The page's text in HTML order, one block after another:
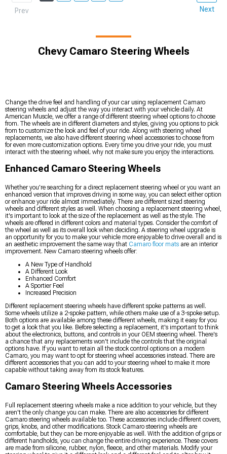
Prev Next
Chevy Camaro Steering Wheels
Change the drive feel and handling of your car using replacement Camaro
steering wheels and adjust the way you interact with your vehicle daily. At
American Muscle, we offer a range of different steering wheel options to choose
from. The wheels are in different diameters and styles, giving you options to pick
from to customize the look and feel of your ride. Along with steering wheel
replacements, we also have different steering wheel accessories to choose from
for even more customization options. Every time you drive your ride, you must
interact with the steering wheel; why not make sure you enjoy the interactions.
Enhanced Camaro Steering Wheels
Whether you're searching for a direct replacement steering wheel or you want an
enhanced version that improves driving in some way, you can select either option
or enhance your ride almost immediately. There are different sized steering
wheels and different styles as well. When choosing a replacement steering wheel,
it's important to look at the size of the replacement as well as the style. The
wheels are offered in different colors and material types. Consider the comfort of
the wheel as well as its overall look when deciding. A steering wheel upgrade is
an opportunity for you to make your vehicle more enjoyable to drive overall and is
an aesthetic improvement the same way that Camaro floor mats are an interior
improvement. New Camaro steering wheels offer:
A New Type of Handhold
A Different Look
Enhanced Comfort
A Sportier Feel
Increased Precision
Different replacement steering wheels have different spoke patterns as well.
Some wheels utilize a 2-spoke pattern, while others make use of a 3-spoke setup.
Both options are available among these different wheels, making it easy for you
to get a look that you like. Before selecting a replacement, it's important to think
about the electronics, buttons, and controls in your OEM steering wheel. There's
a chance that any replacements won't include the controls that the original
options have. If you want to retain all the stock control options on a modern
Camaro, you may want to opt for steering wheel accessories instead. There are
different accessories that you can add to your steering wheel to make it more
capable without taking away from its stock features.
Camaro Steering Wheels Accessories
Full replacement steering wheels make a nice addition to your vehicle, but they
aren't the only change you can make. There are also accessories for different
Camaro steering wheels available too. These accessories include different covers,
grips, knobs, and other modifications. Stock Camaro steering wheels are
comfortable, but they can be more enjoyable as well. With the addition of grips or
different handholds, you can change the entire driving experience. These covers
are made from silicone, rubber, nylon, fleece, and other materials. Modify your